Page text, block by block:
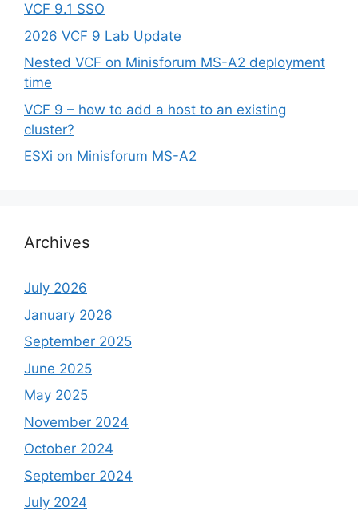
VCF 9.1 SSO
2026 VCF 9 Lab Update
Nested VCF on Minisforum MS-A2 deployment
time
VCF 9 – how to add a host to an existing
cluster?
ESXi on Minisforum MS-A2
Archives
July 2026
January 2026
September 2025
June 2025
May 2025
November 2024
October 2024
September 2024
July 2024